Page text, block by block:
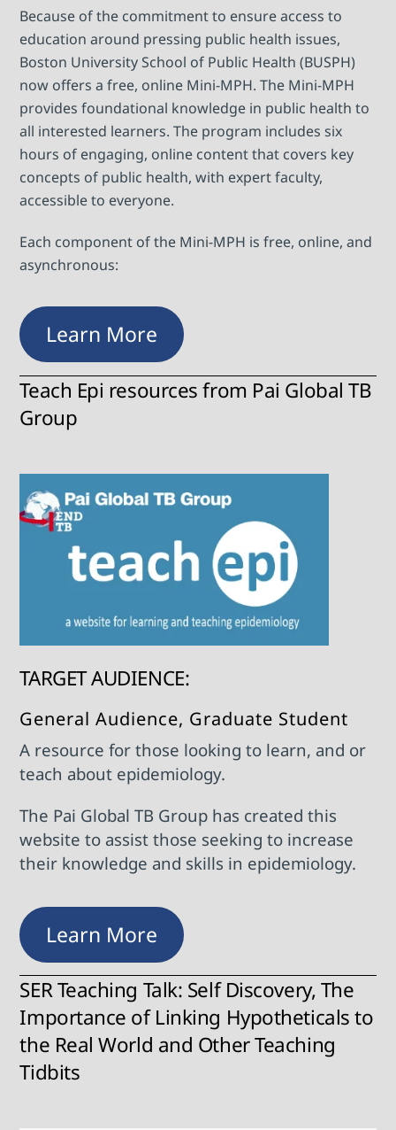
Because of the commitment to ensure access to
education around pressing public health issues,
Boston University School of Public Health (BUSPH)
now offers a free, online Mini-MPH. The Mini-MPH
provides foundational knowledge in public health to
all interested learners. The program includes six
hours of engaging, online content that covers key
concepts of public health, with expert faculty,
accessible to everyone.
Each component of the Mini-MPH is free, online, and
asynchronous:
Learn More
Teach Epi resources from Pai Global TB
Group
TARGET AUDIENCE:
General Audience, Graduate Student
A resource for those looking to learn, and or
teach about epidemiology.
The Pai Global TB Group has created this
website to assist those seeking to increase
their knowledge and skills in epidemiology.
Learn More
SER Teaching Talk: Self Discovery, The
Importance of Linking Hypotheticals to
the Real World and Other Teaching
Tidbits